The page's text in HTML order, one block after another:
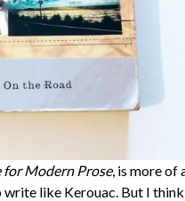
for Modern Prose, is more of
like Kerouac. But I